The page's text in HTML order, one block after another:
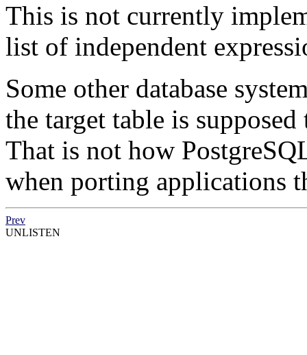
This is not currently
list of independent
Some other database
the target table is
That is not how
when porting applications
Prev
UNLISTEN